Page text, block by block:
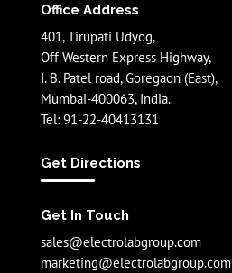
Office Address
401, Tirupati Udyog,
Off Western Express Highway,
I. B. Patel road, Goregaon (East),
Mumbai-400063, India.
Tel: 91-22-40413131
Get Directions
Get In Touch
sales@electrolabgroup.com
marketing@electrolabgroup.com